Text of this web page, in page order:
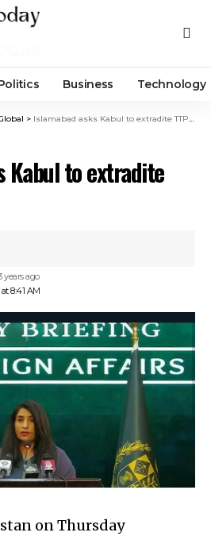
Business Technology
> Islamabad asks Kabul to extradite TTP leaders
Kabul to extradite
8:41 AM
years ago
on Thursday